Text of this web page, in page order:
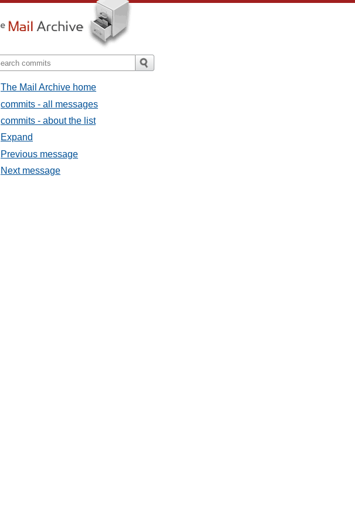
The Mail Archive home
commits - all messages
commits - about the list
Expand
Previous message
Next message